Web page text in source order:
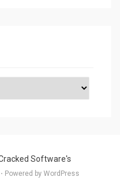
Software's
⋅ Powered by WordPress